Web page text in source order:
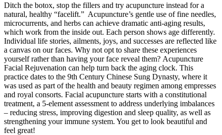
Ditch the botox, stop the fillers and try acupuncture instead for a
natural, healthy “facelift.” Acupuncture’s gentle use of fine needles,
microcurrents, and herbs can achieve dramatic anti-aging results,
which work from the inside out. Each person shows age differently.
Individual life stories, ailments, joys, and successes are reflected like
a canvas on our faces. Why not opt to share these experiences
yourself rather than having your face reveal them? Acupuncture
Facial Rejuvenation can help turn back the aging clock. This
practice dates to the 9th Century Chinese Sung Dynasty, where it
was used as part of the health and beauty regimen among empresses
and royal consorts. Facial acupuncture starts with a constitutional
treatment, a 5-element assessment to address underlying imbalances
– reducing stress, improving digestion and sleep quality, as well as
strengthening your immune system. You get to look beautiful and
feel great!